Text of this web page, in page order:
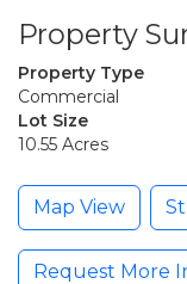
Property
Property Type
Commercial
Lot Size
10.55 Acres
Map View
Request More